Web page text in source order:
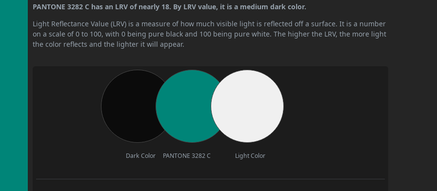
PANTONE 3282 C has an LRV of nearly 18. By LRV value, it is a medium dark color.
Light Reflectance Value (LRV) is a measure of how much visible light is reflected off a surface. It is a number
on a scale of 0 to 100, with 0 being pure black and 100 being pure white. The higher the LRV, the more light
the color reflects and the lighter it will appear.
Dark Color PANTONE 3282 C Light Color